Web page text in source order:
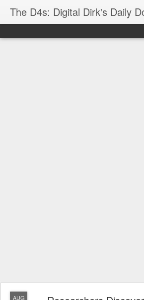
The D4s: Digital Dirk's Daily
AUG